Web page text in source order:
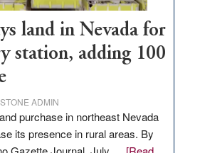
land in Nevada for
station, adding 100
ADMIN
purchase in northeast Nevada
its presence in rural areas. By